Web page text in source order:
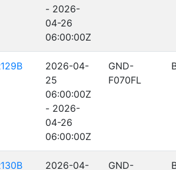
- 2026-
04-26
06:00:00Z
2026-04-
25
06:00:00Z
- 2026-
04-26
06:00:00Z
GND-
F070FL
2026-04-
GND-